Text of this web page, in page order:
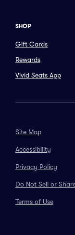
SHOP
Gift Cards
Rewards
Vivid Seats App
Site Map
Accessibility
Privacy Policy
Do Not Sell or
Terms of Use